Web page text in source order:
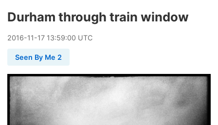
Durham through train window
2016-11-17 13:59:00 UTC
Seen By Me 2